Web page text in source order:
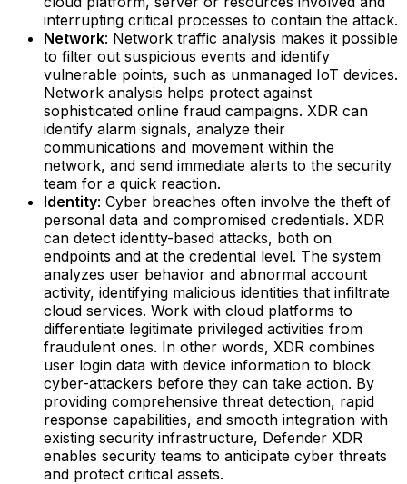
interrupting critical processes to contain the attack.‍
Network: Network traffic analysis makes it possible
to filter out suspicious events and identify
vulnerable points, such as unmanaged IoT devices.
Network analysis helps protect against
sophisticated online fraud campaigns. XDR can
identify alarm signals, analyze their
communications and movement within the
network, and send immediate alerts to the security
team for a quick reaction.‍
Identity: Cyber breaches often involve the theft of
personal data and compromised credentials. XDR
can detect identity-based attacks, both on
endpoints and at the credential level. The system
analyzes user behavior and abnormal account
activity, identifying malicious identities that infiltrate
cloud services. Work with cloud platforms to
differentiate legitimate privileged activities from
fraudulent ones. In other words, XDR combines
user login data with device information to block
cyber-attackers before they can take action.‍ By
providing comprehensive threat detection, rapid
response capabilities, and smooth integration with
existing security infrastructure, Defender XDR
enables security teams to anticipate cyber threats
and protect critical assets.